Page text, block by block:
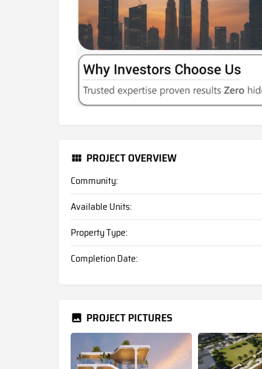
PROJECT OVERVIEW
Community:
Available Units:
Property Type:
Completion Date:
PROJECT PICTURES